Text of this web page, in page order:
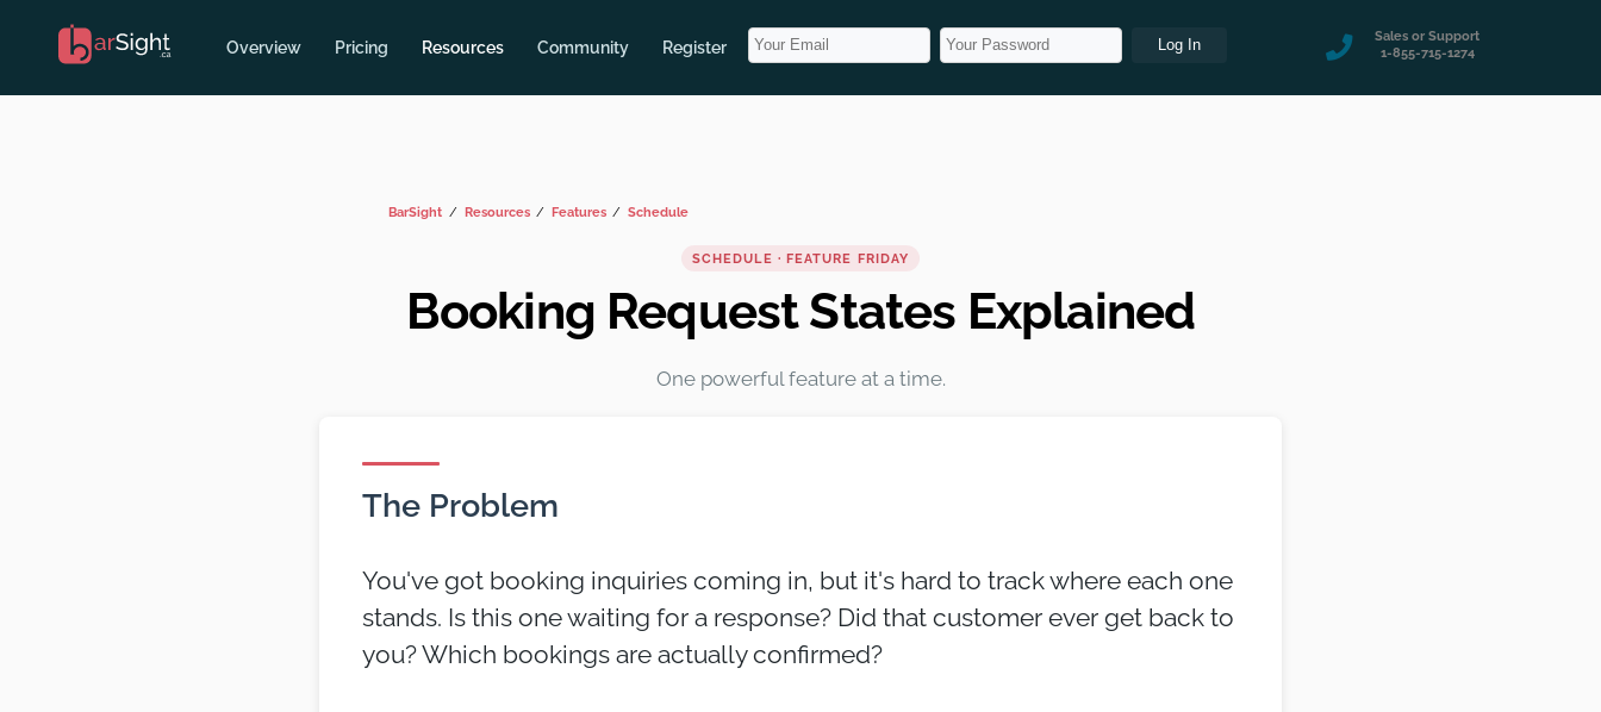
Overview Pricing Resources Community Register
Sales or Support
1-855-715-1274
BarSight Resources Features Schedule
SCHEDULE · FEATURE FRIDAY
Booking Request States Explained
One powerful feature at a time.
The Problem
You've got booking inquiries coming in, but it's hard to track where each one
stands. Is this one waiting for a response? Did that customer ever get back to
you? Which bookings are actually confirmed?